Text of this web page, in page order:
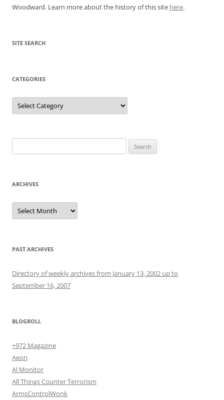
Woodward. Learn more about the history of this site here.
SITE SEARCH
CATEGORIES
Categories
for:
ARCHIVES
Archives
PAST ARCHIVES
Directory of weekly archives from January 13, 2002 up to
September 16, 2007
BLOGROLL
+972 Magazine
Aeon
Al Monitor
All Things Counter Terrorism
ArmsControlWonk